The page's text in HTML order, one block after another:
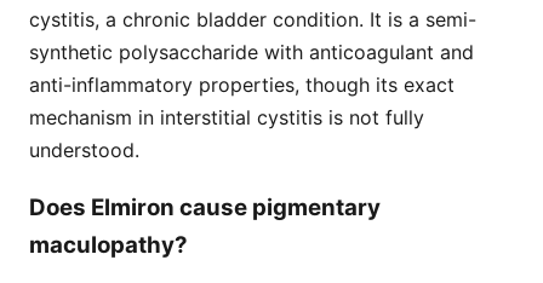
cystitis, a chronic bladder condition. It is a semi-
synthetic polysaccharide with anticoagulant and
anti-inflammatory properties, though its exact
mechanism in interstitial cystitis is not fully
understood.
Does Elmiron cause pigmentary
maculopathy?